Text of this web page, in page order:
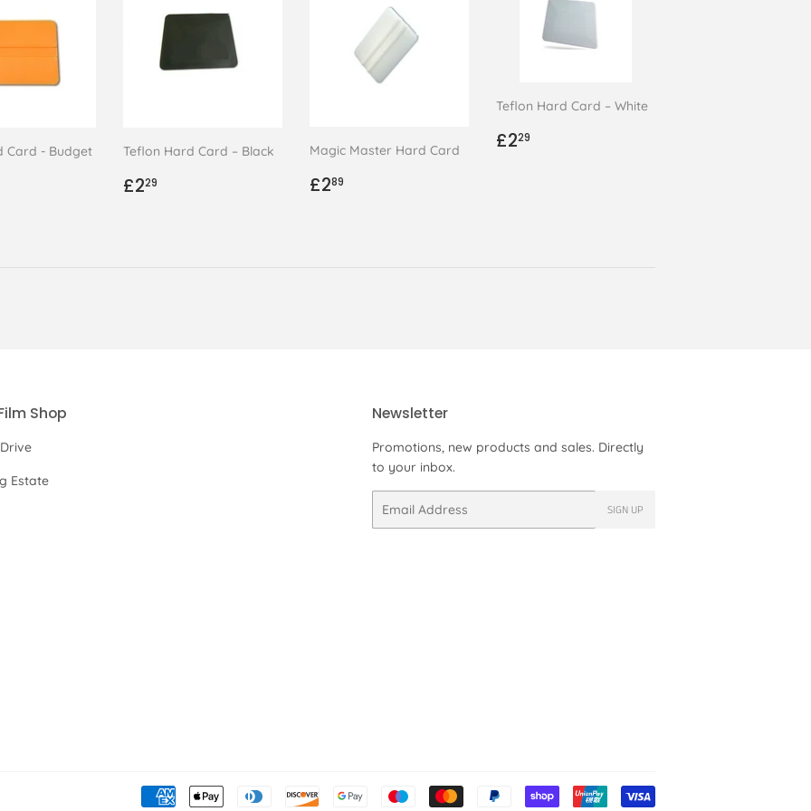
Card - Budget Teflon Hard Card – Black
Regular
£229
Magic Master Hard Card
Regular
£289
Teflon Hard Card – White
Regular
£229
Shop
Estate
Newsletter
Promotions, new products and sales. Directly
to your inbox.
SIGN UP